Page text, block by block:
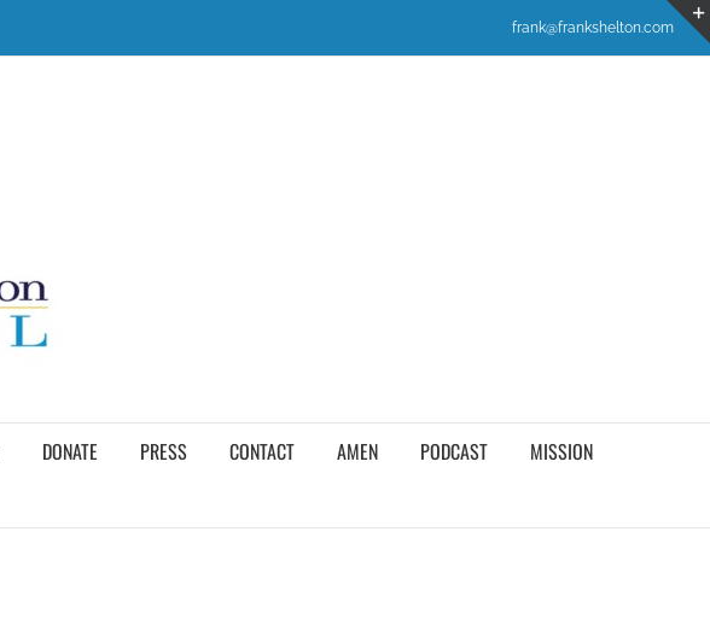
frank@frankshelton.com
DONATE PRESS CONTACT AMEN PODCAST
MISSION